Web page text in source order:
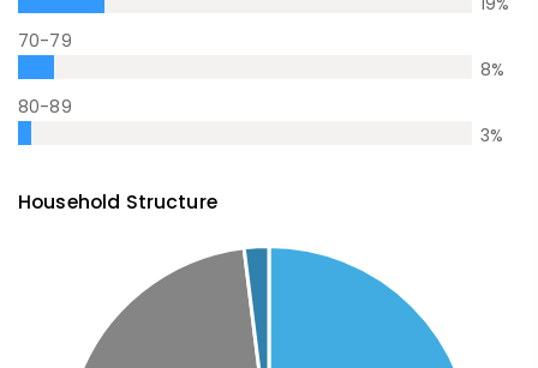
70-79
8%
80-89
3%
Household Structure